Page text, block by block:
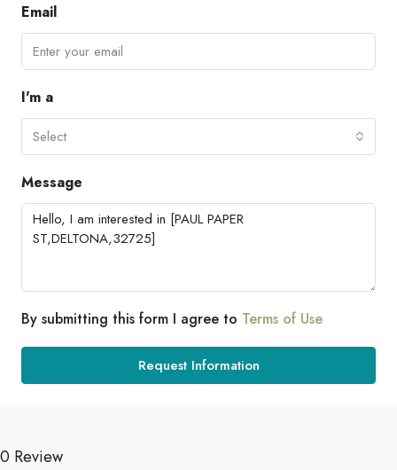
Email
I'm a
Select
Message
By submitting this form I agree to Terms of Use
Request Information
0 Review